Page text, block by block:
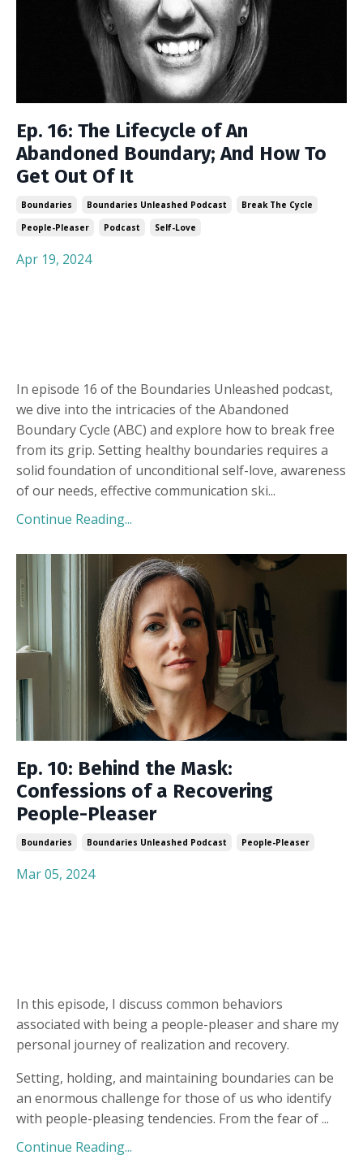
Ep. 16: The Lifecycle of An
Abandoned Boundary; And How To
Get Out Of It
Boundaries Boundaries Unleashed Podcast
Break The Cycle
People-Pleaser
Podcast Self-Love
Apr 19, 2024
In episode 16 of the Boundaries Unleashed podcast,
we dive into the intricacies of the Abandoned
Boundary Cycle (ABC) and explore how to break free
from its grip. Setting healthy boundaries requires a
solid foundation of unconditional self-love, awareness
of our needs, effective communication ski...
Continue Reading...
Ep. 10: Behind the Mask:
Confessions of a Recovering
People-Pleaser
Boundaries Boundaries Unleashed Podcast People-Pleaser
Mar 05, 2024
In this episode, I discuss common behaviors
associated with being a people-pleaser and share my
personal journey of realization and recovery.
Setting, holding, and maintaining boundaries can be
an enormous challenge for those of us who identify
with people-pleasing tendencies. From the fear of...
Continue Reading...